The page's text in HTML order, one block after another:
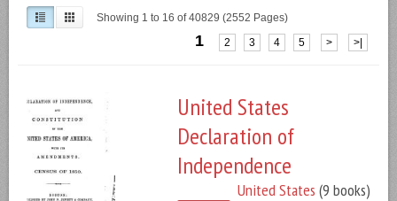
Showing 1 to 16 of 40829 (2552 Pages)
1 2 3 4 5 > >|
United States
Declaration of
Independence
United States (9 books)